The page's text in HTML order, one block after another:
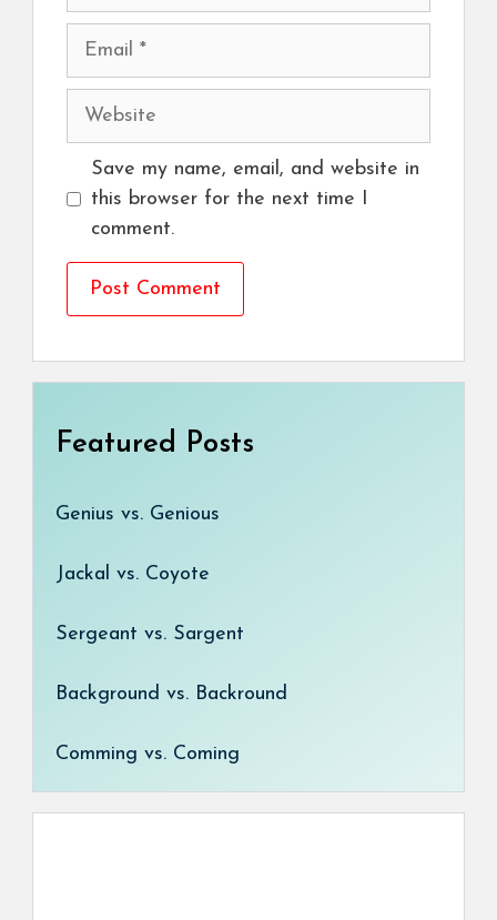
Email
Website
Save my name, email, and website in
this browser for the next time I
comment.
Featured Posts
Genius vs. Genious
Jackal vs. Coyote
Sergeant vs. Sargent
Background vs. Backround
Comming vs. Coming